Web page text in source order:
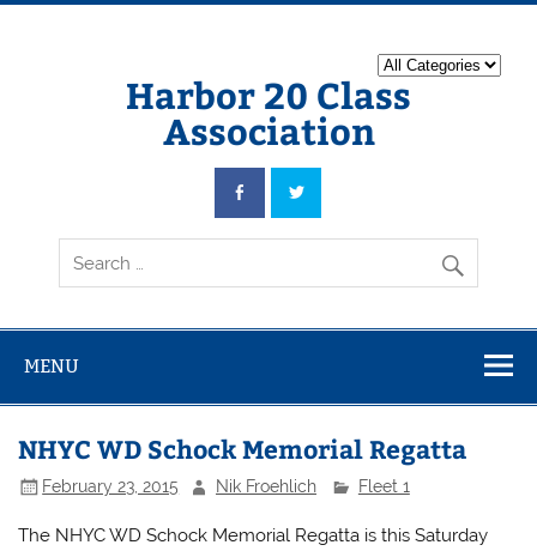
Harbor 20 Class
Association
MENU
NHYC WD Schock Memorial Regatta
February 23, 2015 Nik Froehlich Fleet 1
The NHYC WD Schock Memorial Regatta is this Saturday